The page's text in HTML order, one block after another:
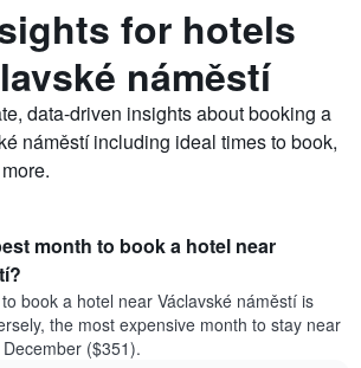
for hotels
náměstí
data-driven insights about booking a
náměstí including ideal times to book,
month to book a hotel near
book a hotel near Václavské náměstí is
the most expensive month to stay near
($351).